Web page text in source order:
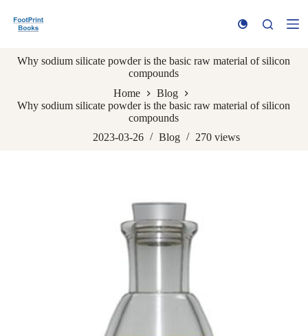
k
o
Why sodium silicate powder is the basic raw material of silicon
compounds
Home
Blog
Why sodium silicate powder is the basic raw material of silicon
compounds
2023-03-26
Blog 270 views